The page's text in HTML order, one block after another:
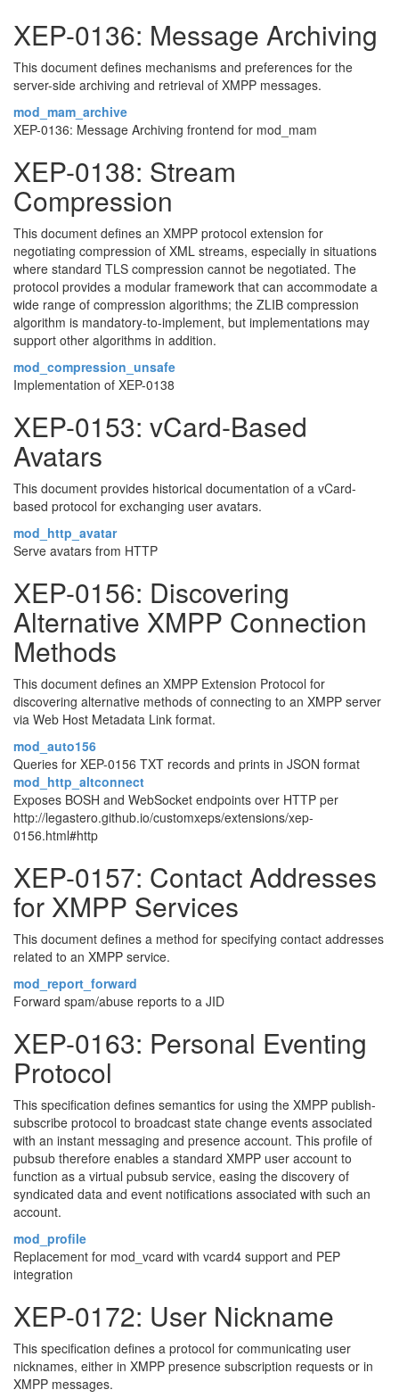
XEP-0136: Message Archiving
This document defines mechanisms and preferences for the
server-side archiving and retrieval of XMPP messages.
mod_mam_archive
XEP-0136: Message Archiving frontend for mod_mam
XEP-0138: Stream
Compression
This document defines an XMPP protocol extension for
negotiating compression of XML streams, especially in situations
where standard TLS compression cannot be negotiated. The
protocol provides a modular framework that can accommodate a
wide range of compression algorithms; the ZLIB compression
algorithm is mandatory-to-implement, but implementations may
support other algorithms in addition.
mod_compression_unsafe
Implementation of XEP-0138
XEP-0153: vCard-Based
Avatars
This document provides historical documentation of a vCard-
based protocol for exchanging user avatars.
mod_http_avatar
Serve avatars from HTTP
XEP-0156: Discovering
Alternative XMPP Connection
Methods
This document defines an XMPP Extension Protocol for
discovering alternative methods of connecting to an XMPP server
via Web Host Metadata Link format.
mod_auto156
Queries for XEP-0156 TXT records and prints in JSON format
mod_http_altconnect
Exposes BOSH and WebSocket endpoints over HTTP per
http://legastero.github.io/customxeps/extensions/xep-
0156.html#http
XEP-0157: Contact Addresses
for XMPP Services
This document defines a method for specifying contact addresses
related to an XMPP service.
mod_report_forward
Forward spam/abuse reports to a JID
XEP-0163: Personal Eventing
Protocol
This specification defines semantics for using the XMPP publish-
subscribe protocol to broadcast state change events associated
with an instant messaging and presence account. This profile of
pubsub therefore enables a standard XMPP user account to
function as a virtual pubsub service, easing the discovery of
syndicated data and event notifications associated with such an
account.
mod_profile
Replacement for mod_vcard with vcard4 support and PEP
integration
XEP-0172: User Nickname
This specification defines a protocol for communicating user
nicknames, either in XMPP presence subscription requests or in
XMPP messages.